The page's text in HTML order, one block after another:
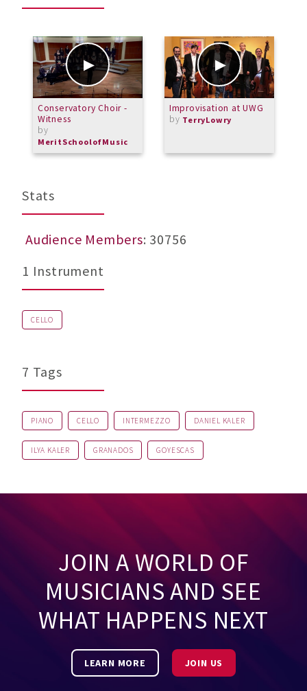
Conservatory Choir -
Witness
by
MeritSchoolofMusic
Improvisation at UWG
by TerryLowry
Stats
Audience Members: 30756
1 Instrument
CELLO
7 Tags
PIANO CELLO INTERMEZZO DANIEL KALER
ILYA KALER GRANADOS GOYESCAS
JOIN A WORLD OF
MUSICIANS AND SEE
WHAT HAPPENS NEXT
LEARN MORE JOIN US